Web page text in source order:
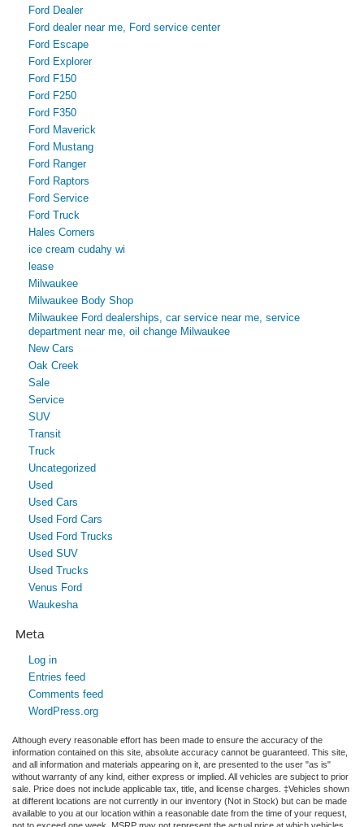
Ford Dealer
Ford dealer near me, Ford service center
Ford Escape
Ford Explorer
Ford F150
Ford F250
Ford F350
Ford Maverick
Ford Mustang
Ford Ranger
Ford Raptors
Ford Service
Ford Truck
Hales Corners
ice cream cudahy wi
lease
Milwaukee
Milwaukee Body Shop
Milwaukee Ford dealerships, car service near me, service
department near me, oil change Milwaukee
New Cars
Oak Creek
Sale
Service
SUV
Transit
Truck
Uncategorized
Used
Used Cars
Used Ford Cars
Used Ford Trucks
Used SUV
Used Trucks
Venus Ford
Waukesha
Meta
Log in
Entries feed
Comments feed
WordPress.org
Although every reasonable effort has been made to ensure the accuracy of the
information contained on this site, absolute accuracy cannot be guaranteed. This site,
and all information and materials appearing on it, are presented to the user "as is"
without warranty of any kind, either express or implied. All vehicles are subject to prior
sale. Price does not include applicable tax, title, and license charges. ‡Vehicles shown
at different locations are not currently in our inventory (Not in Stock) but can be made
available to you at our location within a reasonable date from the time of your request,
not to exceed one week. MSRP may not represent the actual price at which vehicles